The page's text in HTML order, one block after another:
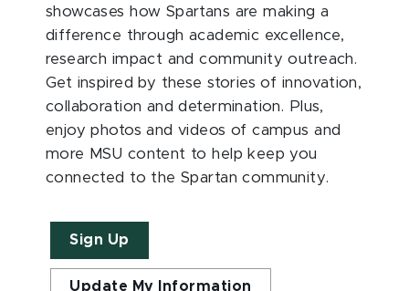
showcases how Spartans are making a
difference through academic excellence,
research impact and community outreach.
Get inspired by these stories of innovation,
collaboration and determination. Plus,
enjoy photos and videos of campus and
more MSU content to help keep you
connected to the Spartan community.
Sign Up
Update My Information